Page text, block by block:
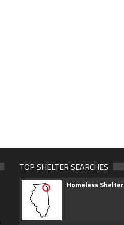
TOP SHELTER SEARCHES
Homeless